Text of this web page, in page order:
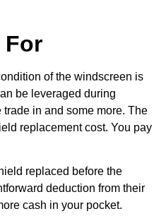
For
of the windscreen is
be leveraged during
in and some more. The
replacement cost. You pay
replaced before the
deduction from their
cash in your pocket.